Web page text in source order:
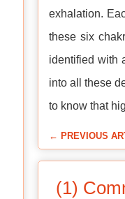
exhalation.
these six
identified with
into all these
to know that
← PREVIOUS
(1)